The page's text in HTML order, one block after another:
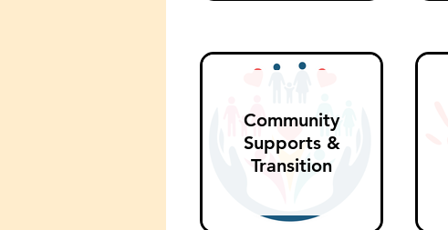
Community
Supports &
Transition